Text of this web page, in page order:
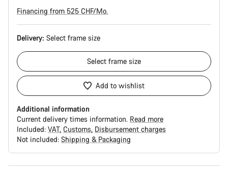
Financing from 525 CHF/Mo.
Delivery: Select frame size
Select frame size
Add to wishlist
Additional information
Current delivery times information. Read more
Included: VAT Customs Disbursement charges
Not included: Shipping & Packaging